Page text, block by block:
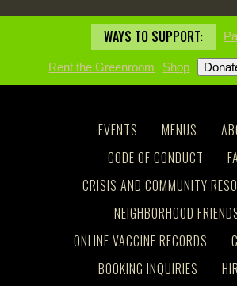
WAYS TO SUPPORT:
Rent the Greenroom Shop
EVENTS MENUS
CODE OF CONDUCT
CRISIS AND COMMUNITY
NEIGHBORHOOD
ONLINE VACCINE RECORDS
BOOKING INQUIRIES